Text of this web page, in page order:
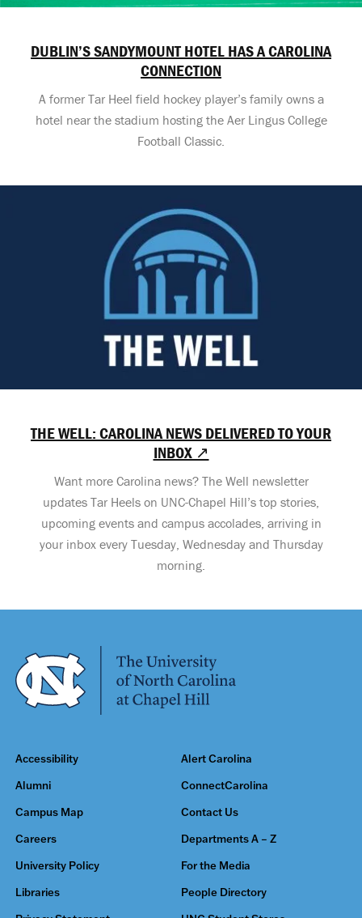
DUBLIN’S SANDYMOUNT HOTEL HAS A CAROLINA
CONNECTION
A former Tar Heel field hockey player’s family owns a
hotel near the stadium hosting the Aer Lingus College
Football Classic.
THE WELL: CAROLINA NEWS DELIVERED TO YOUR
INBOX ↗
Want more Carolina news? The Well newsletter
updates Tar Heels on UNC-Chapel Hill’s top stories,
upcoming events and campus accolades, arriving in
your inbox every Tuesday, Wednesday and Thursday
morning.
Accessibility Alert Carolina
Alumni ConnectCarolina
Campus Map Contact Us
Careers Departments A – Z
University Policy For the Media
Libraries People Directory